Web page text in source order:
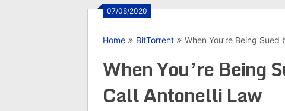
07/08/2020
Home BitTorrent When You’re Being
When You’re Being
Call Antonelli Law